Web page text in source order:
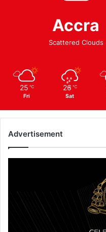
Accra
Scattered Clouds
25 ℃
Fri
26 ℃
Sat
Advertisement